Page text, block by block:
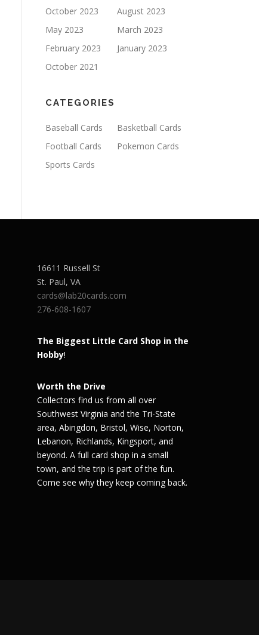
October 2023
August 2023
May 2023
March 2023
February 2023
January 2023
October 2021
CATEGORIES
Baseball Cards
Basketball Cards
Football Cards
Pokemon Cards
Sports Cards
16611 Russell St
St. Paul, VA
cards@lab20cards.com
276-608-1607
The Biggest Little Card Shop in the
Hobby!
Worth the Drive
Collectors find us from all over
Southwest Virginia and the Tri-State
area, Abingdon, Bristol, Wise, Norton,
Lebanon, Richlands, Kingsport, and
beyond. A full card shop in a small
town, and the trip is part of the fun.
Come see why they keep coming back.